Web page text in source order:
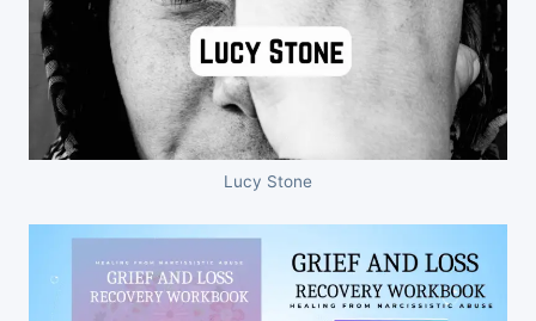
Lucy Stone